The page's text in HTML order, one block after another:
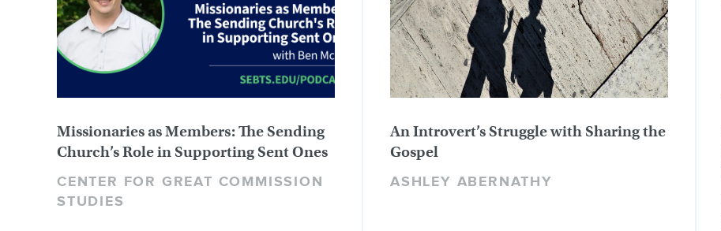
Missionaries as Members: The Sending
Church’s Role in Supporting Sent Ones
CENTER FOR GREAT COMMISSION
STUDIES
An Introvert’s Struggle with Sharing the
Gospel
ASHLEY ABERNATHY